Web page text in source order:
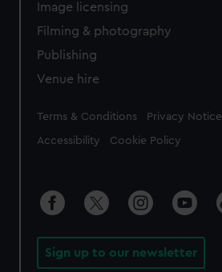
Image licensing
Filming & photography
Publishing
Venue hire
Legal
Terms & Conditions Privacy Notice
Accessibility Cookie Policy
Sign up to our newsletter